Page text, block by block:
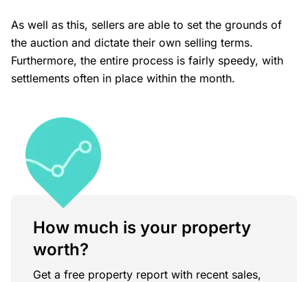
As well as this, sellers are able to set the grounds of
the auction and dictate their own selling terms.
Furthermore, the entire process is fairly speedy, with
settlements often in place within the month.
How much is your property
worth?
Get a free property report with recent sales,